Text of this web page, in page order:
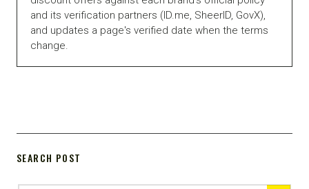
and its verification partners (ID.me, SheerID, GovX),
and updates a page's verified date when the terms
change.
SEARCH POST